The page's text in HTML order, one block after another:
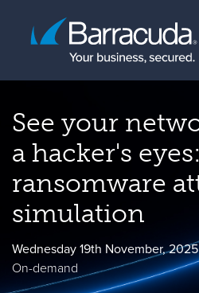
See your
a hacker's eyes:
ransomware
simulation
Wednesday 19th November, 2025
On-demand